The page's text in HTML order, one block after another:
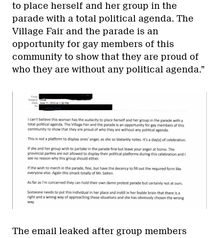
to place herself and her group in the
parade with a total political agenda. The
Village Fair and the parade is an
opportunity for gay members of this
community to show that they are proud of
who they are without any political agenda.”
The email leaked after group members